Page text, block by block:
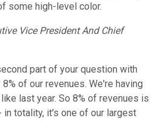
some high-level color.
Vice President And Chief
part of your question with
of our revenues. We're having
last year. So 8% of revenues is
totality, it's one of our largest